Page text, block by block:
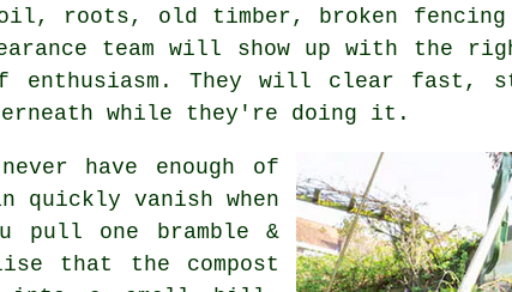
roots, old timber, broken fencing
team will show up with the
They will clear fast,
while they're doing it.
have enough of
quickly vanish when
one bramble &
that the compost